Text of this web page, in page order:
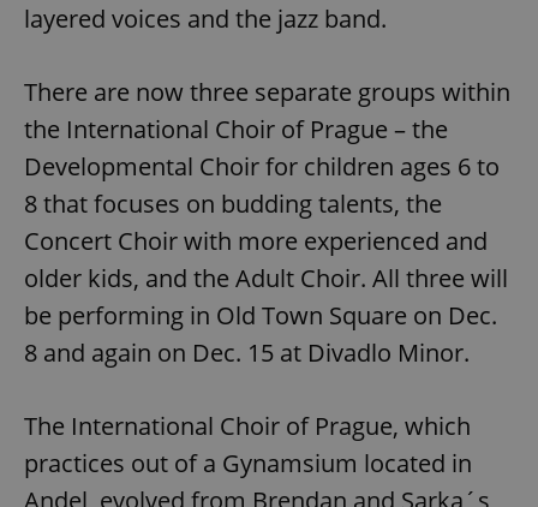
layered voices and the jazz band.
There are now three separate groups within
the International Choir of Prague – the
Developmental Choir for children ages 6 to
8 that focuses on budding talents, the
Concert Choir with more experienced and
older kids, and the Adult Choir. All three will
be performing in Old Town Square on Dec.
8 and again on Dec. 15 at Divadlo Minor.
The International Choir of Prague, which
practices out of a Gynamsium located in